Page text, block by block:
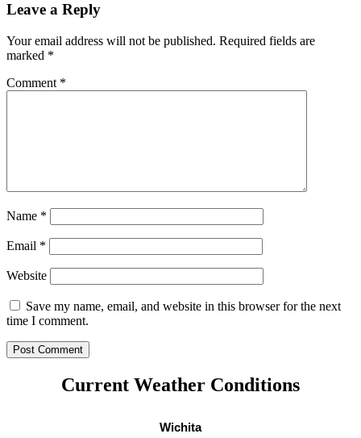
Leave a Reply
Your email address will not be published. Required fields are
marked *
Comment *
Name *
Email *
Website
Save my name, email, and website in this browser for the next
time I comment.
Current Weather Conditions
Wichita